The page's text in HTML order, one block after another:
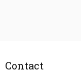
Contact